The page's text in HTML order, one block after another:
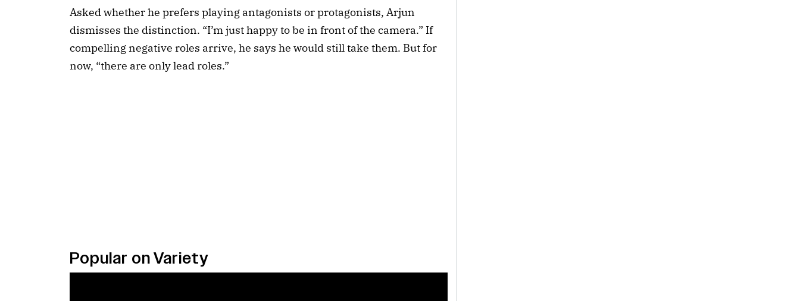
Asked whether he prefers playing antagonists or protagonists, Arjun
dismisses the distinction. “I’m just happy to be in front of the camera.” If
compelling negative roles arrive, he says he would still take them. But for
now, “there are only lead roles.”
Popular on Variety